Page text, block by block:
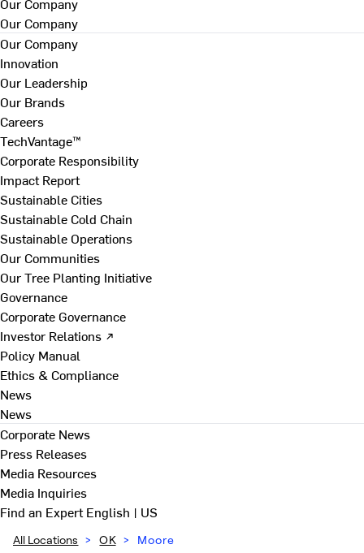
Our Company
Our Company
Innovation
Our Leadership
Our Brands
Careers
TechVantage™
Corporate Responsibility
Impact Report
Sustainable Cities
Sustainable Cold Chain
Sustainable Operations
Our Communities
Our Tree Planting Initiative
Governance
Corporate Governance
Investor Relations ↗
Policy Manual
Ethics & Compliance
News
News
Corporate News
Press Releases
Media Resources
Media Inquiries
Find an ExpertEnglish | US
All Locations > OK > Moore